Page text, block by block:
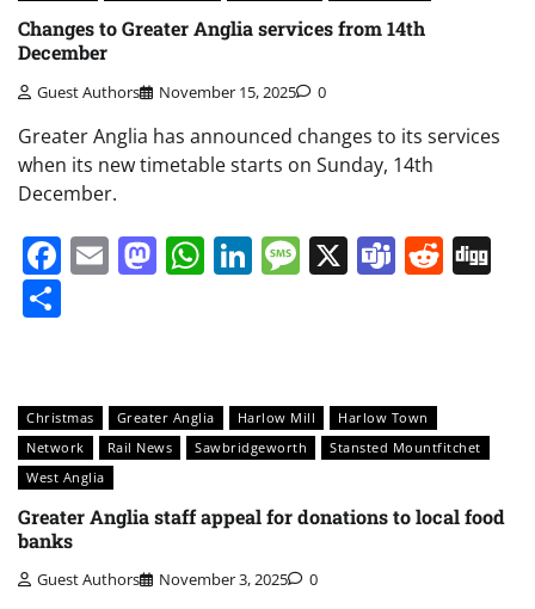
Changes to Greater Anglia services from 14th
December
Guest Authors November 15, 2025 0
Greater Anglia has announced changes to its services
when its new timetable starts on Sunday, 14th
December.
Facebook
EmailMastodon
WhatsApp
LinkedIn
Message
X Teams
Christmas Greater Anglia Harlow Mill
Harlow Town
Network
Rail News Sawbridgeworth
Stansted Mountfitchet
West Anglia
Greater Anglia staff appeal for donations to local food
banks
Guest Authors November 3, 2025 0